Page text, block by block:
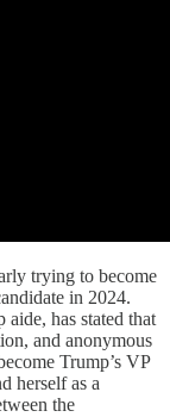
trying to become
in 2024.
has stated that
and anonymous
Trump’s VP
herself as a
the